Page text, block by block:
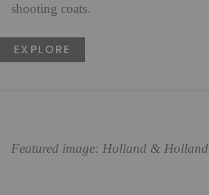
shooting coats.
EXPLORE
Featured image: Holland & Holland